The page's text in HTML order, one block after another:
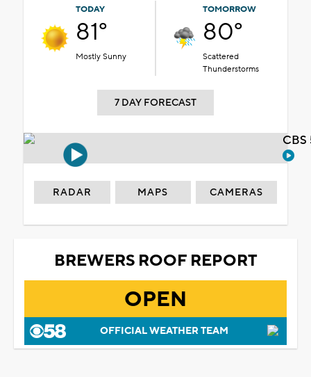
TODAY
81°
Mostly Sunny
TOMORROW
80°
Scattered
Thunderstorms
7 DAY FORECAST
RADAR MAPS CAMERAS
BREWERS ROOF REPORT
OPEN
OFFICIAL WEATHER TEAM